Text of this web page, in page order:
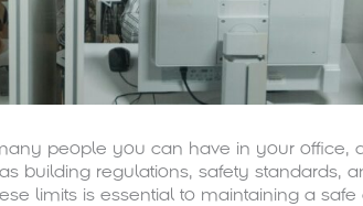
people you can have in your office,
building regulations, safety standards,
limits is essential to maintaining a